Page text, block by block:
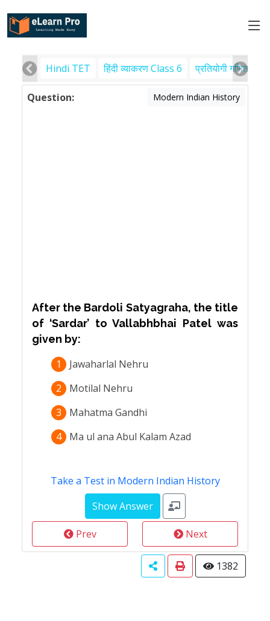
Hindi TET हिंदी व्याकरण Class 6 प्रतियोगी गणित
Question: Modern Indian History
After the Bardoli Satyagraha, the title
of ‘Sardar’ to Vallabhbhai Patel was
given by:
1
Jawaharlal Nehru
2
Motilal Nehru
3
Mahatma Gandhi
4
Ma ul ana Abul Kalam Azad
Take a Test in Modern Indian History
Prev Next
1382